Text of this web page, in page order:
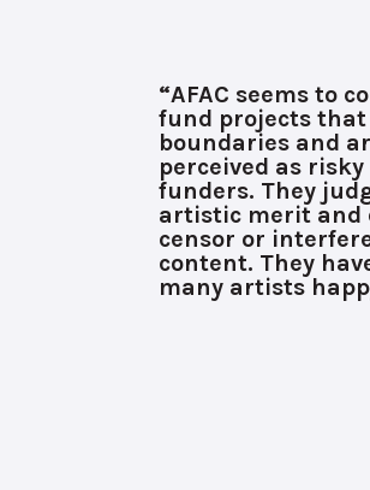
“AFAC seems to
fund projects that
boundaries and
perceived as
funders. They
artistic merit and
censor or
content. They
many artists